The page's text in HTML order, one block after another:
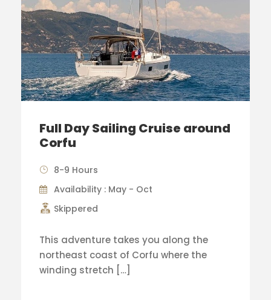
Full Day Sailing Cruise around
Corfu
8-9 Hours
Availability : May - Oct
Skippered
This adventure takes you along the
northeast coast of Corfu where the
winding stretch […]